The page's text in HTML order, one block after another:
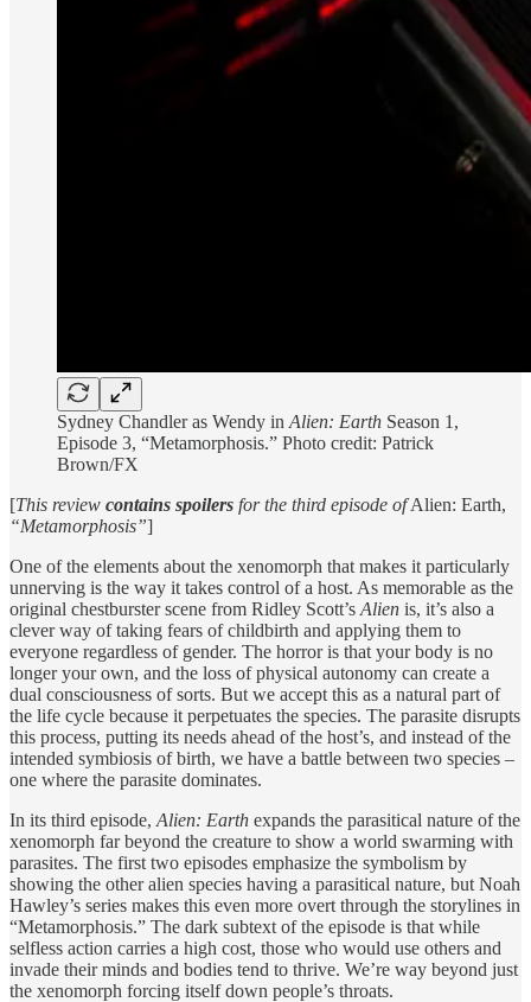
Sydney Chandler as Wendy in Alien: Earth Season 1,
Episode 3, “Metamorphosis.” Photo credit: Patrick
Brown/FX
[This review contains spoilers for the third episode ofAlien: Earth,
“Metamorphosis”]
One of the elements about the xenomorph that makes it particularly
unnerving is the way it takes control of a host. As memorable as the
original chestburster scene from Ridley Scott’s Alien is, it’s also a
clever way of taking fears of childbirth and applying them to
everyone regardless of gender. The horror is that your body is no
longer your own, and the loss of physical autonomy can create a
dual consciousness of sorts. But we accept this as a natural part of
the life cycle because it perpetuates the species. The parasite disrupts
this process, putting its needs ahead of the host’s, and instead of the
intended symbiosis of birth, we have a battle between two species –
one where the parasite dominates.
In its third episode, Alien: Earth expands the parasitical nature of the
xenomorph far beyond the creature to show a world swarming with
parasites. The first two episodes emphasize the symbolism by
showing the other alien species having a parasitical nature, but Noah
Hawley’s series makes this even more overt through the storylines in
“Metamorphosis.” The dark subtext of the episode is that while
selfless action carries a high cost, those who would use others and
invade their minds and bodies tend to thrive. We’re way beyond just
the xenomorph forcing itself down people’s throats.